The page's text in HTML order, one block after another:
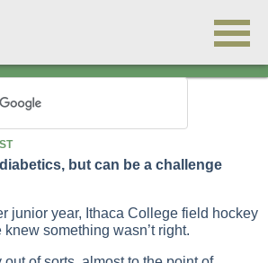
but can be a challenge
junior year, Ithaca College field hockey
something wasn’t right.